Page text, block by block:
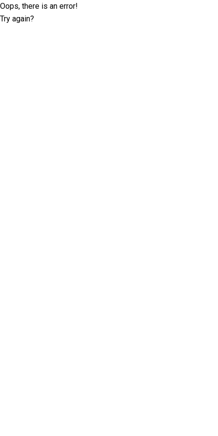
Oops, there is an error!
Try again?